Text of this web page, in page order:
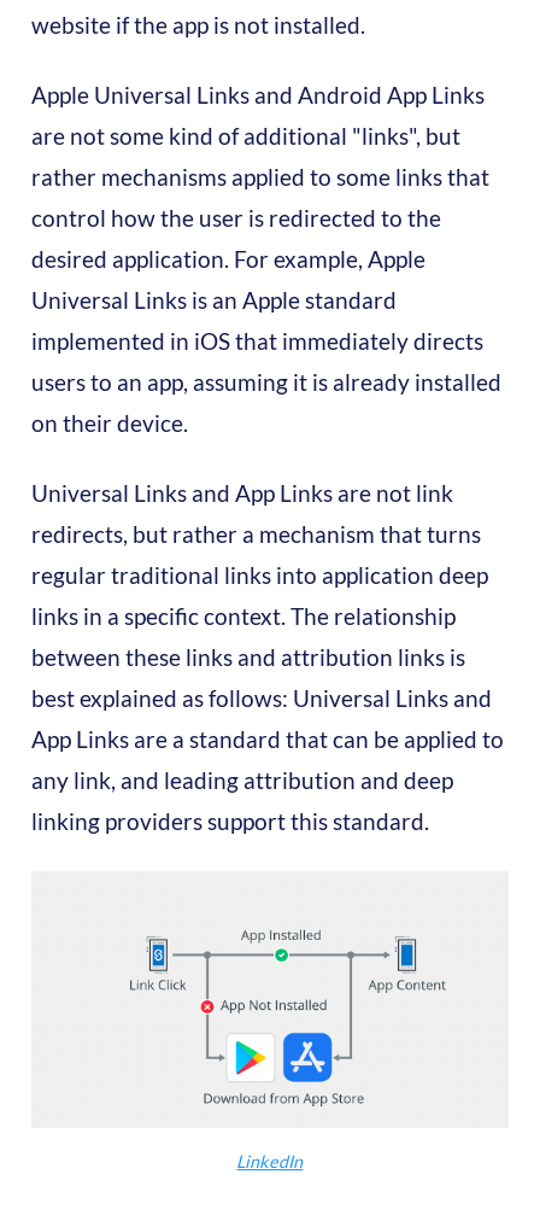
website if the app is not installed.
Apple Universal Links and Android App Links
are not some kind of additional "links", but
rather mechanisms applied to some links that
control how the user is redirected to the
desired application. For example, Apple
Universal Links is an Apple standard
implemented in iOS that immediately directs
users to an app, assuming it is already installed
on their device.
Universal Links and App Links are not link
redirects, but rather a mechanism that turns
regular traditional links into application deep
links in a specific context. The relationship
between these links and attribution links is
best explained as follows: Universal Links and
App Links are a standard that can be applied to
any link, and leading attribution and deep
linking providers support this standard.
LinkedIn